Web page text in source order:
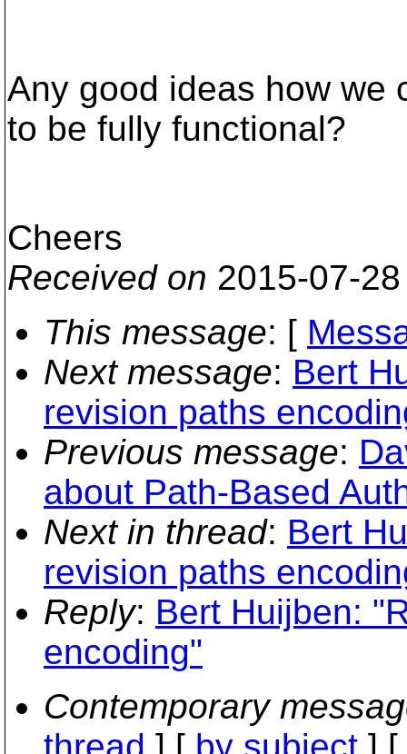
Any good ideas how we
to be fully functional?
Cheers
Received on 2015-07-
This message: [
Next message: Bert
revision paths
Previous message:
about Path-Based
Next in thread: Bert
revision paths
Reply: Bert Huijben:
encoding"
Contemporary